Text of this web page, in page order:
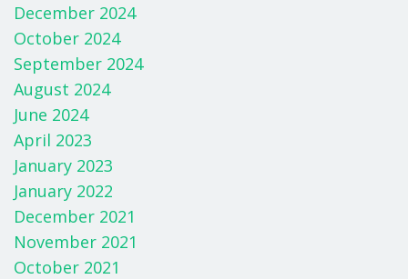
December 2024
October 2024
September 2024
August 2024
June 2024
April 2023
January 2023
January 2022
December 2021
November 2021
October 2021